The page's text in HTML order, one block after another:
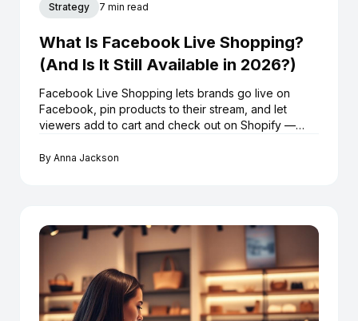
Strategy 7 min read
What Is Facebook Live Shopping?
(And Is It Still Available in 2026?)
Facebook Live Shopping lets brands go live on
Facebook, pin products to their stream, and let
viewers add to cart and check out on Shopify —
works in 2026.
By Anna Jackson